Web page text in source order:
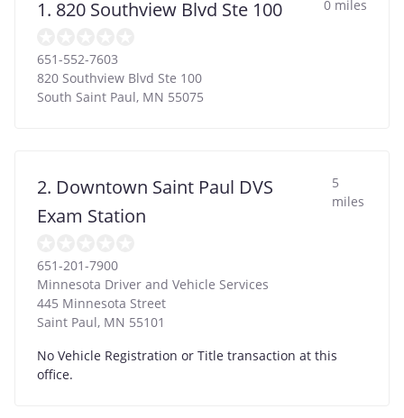
1. 820 Southview Blvd Ste 100 0 miles
651-552-7603
820 Southview Blvd Ste 100
South Saint Paul, MN 55075
2. Downtown Saint Paul DVS
Exam Station
5
miles
651-201-7900
Minnesota Driver and Vehicle Services
445 Minnesota Street
Saint Paul, MN 55101
No Vehicle Registration or Title transaction at this
office.